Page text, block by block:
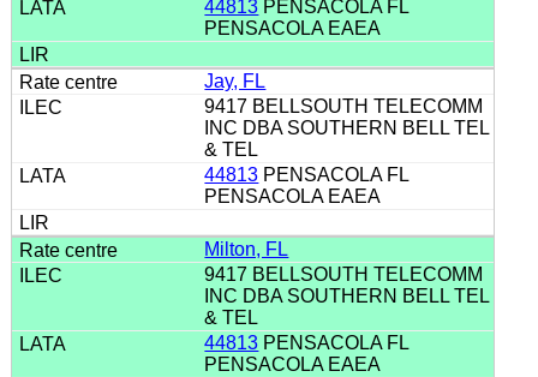
44813 PENSACOLA FL
PENSACOLA EAEA
Jay, FL
9417 BELLSOUTH TELECOMM
INC DBA SOUTHERN BELL TEL
& TEL
44813 PENSACOLA FL
PENSACOLA EAEA
Milton, FL
9417 BELLSOUTH TELECOMM
INC DBA SOUTHERN BELL TEL
& TEL
44813 PENSACOLA FL
PENSACOLA EAEA